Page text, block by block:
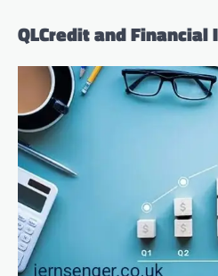
QLCredit and Financial